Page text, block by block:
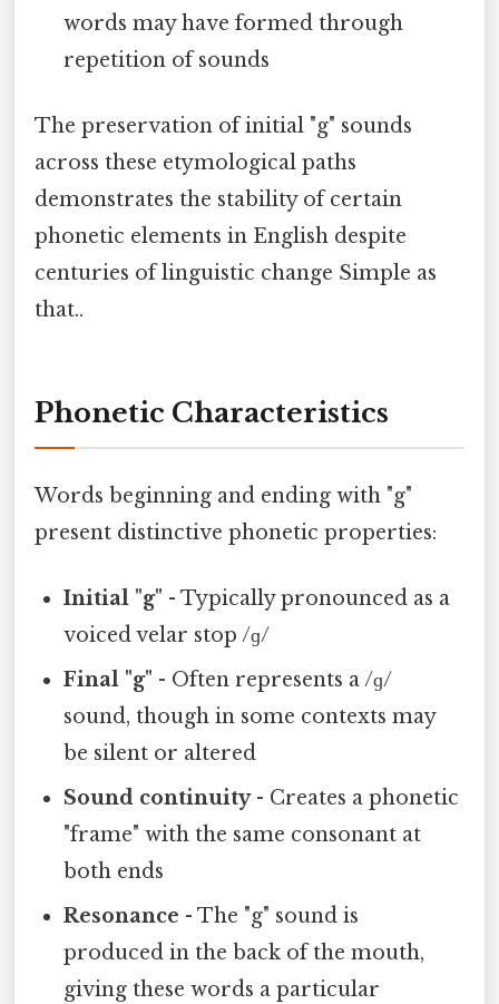
words may have formed through
repetition of sounds
The preservation of initial "g" sounds
across these etymological paths
demonstrates the stability of certain
phonetic elements in English despite
centuries of linguistic change Simple as
that..
Phonetic Characteristics
Words beginning and ending with "g"
present distinctive phonetic properties:
Initial "g" - Typically pronounced as a
voiced velar stop /ɡ/
Final "g" - Often represents a /ɡ/
sound, though in some contexts may
be silent or altered
Sound continuity- Creates a phonetic
"frame" with the same consonant at
both ends
Resonance - The "g" sound is
produced in the back of the mouth,
giving these words a particular